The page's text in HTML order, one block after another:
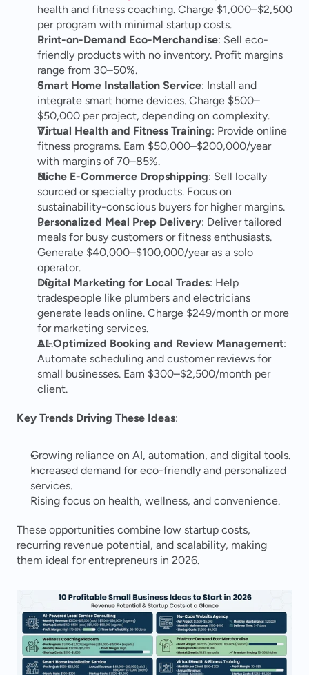
health and fitness coaching. Charge $1,000–$2,500
per program with minimal startup costs.
Print-on-Demand Eco-Merchandise: Sell eco-
friendly products with no inventory. Profit margins
range from 30–50%.
Smart Home Installation Service: Install and
integrate smart home devices. Charge $500–
$50,000 per project, depending on complexity.
Virtual Health and Fitness Training: Provide online
fitness programs. Earn $50,000–$200,000/year
with margins of 70–85%.
Niche E-Commerce Dropshipping: Sell locally
sourced or specialty products. Focus on
sustainability-conscious buyers for higher margins.
Personalized Meal Prep Delivery: Deliver tailored
meals for busy customers or fitness enthusiasts.
Generate $40,000–$100,000/year as a solo
operator.
Digital Marketing for Local Trades: Help
tradespeople like plumbers and electricians
generate leads online. Charge $249/month or more
for marketing services.
AI-Optimized Booking and Review Management:
Automate scheduling and customer reviews for
small businesses. Earn $300–$2,500/month per
client.
Key Trends Driving These Ideas:
Growing reliance on AI, automation, and digital tools.
Increased demand for eco-friendly and personalized
services.
Rising focus on health, wellness, and convenience.
These opportunities combine low startup costs,
recurring revenue potential, and scalability, making
them ideal for entrepreneurs in 2026.